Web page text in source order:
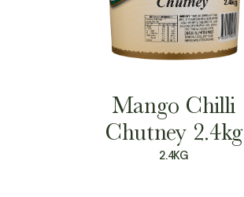
Mango Chilli
Chutney 2.4kg
2.4KG